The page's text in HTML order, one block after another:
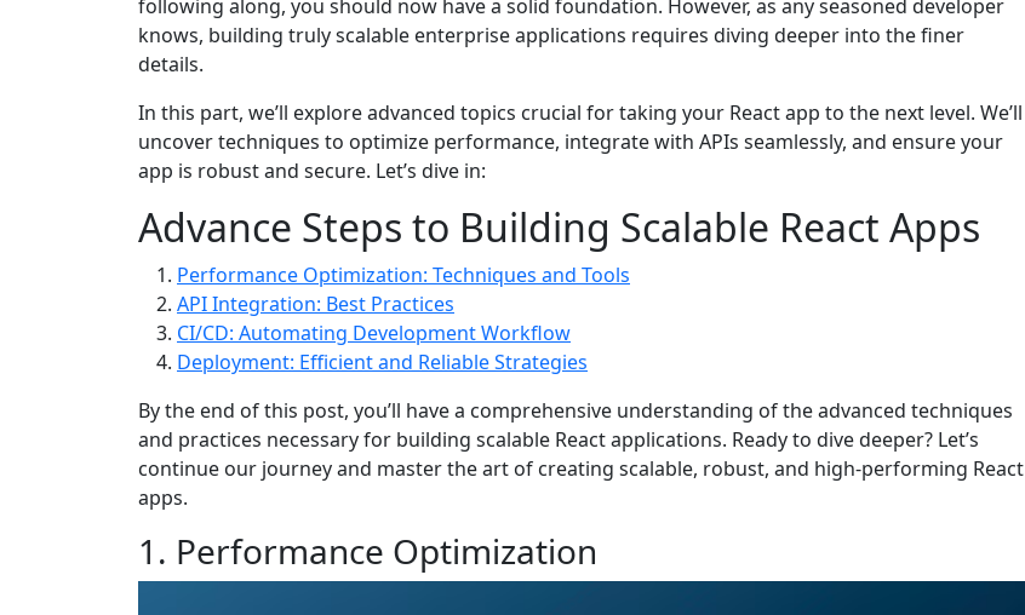
following along, you should now have a solid foundation. However, as any seasoned developer
knows, building truly scalable enterprise applications requires diving deeper into the finer
details.
In this part, we’ll explore advanced topics crucial for taking your React app to the next level. We’ll
uncover techniques to optimize performance, integrate with APIs seamlessly, and ensure your
app is robust and secure. Let’s dive in:
Advance Steps to Building Scalable React Apps
Performance Optimization: Techniques and Tools
API Integration: Best Practices
CI/CD: Automating Development Workflow
Deployment: Efficient and Reliable Strategies
By the end of this post, you’ll have a comprehensive understanding of the advanced techniques
and practices necessary for building scalable React applications. Ready to dive deeper? Let’s
continue our journey and master the art of creating scalable, robust, and high-performing React
apps.
1. Performance Optimization